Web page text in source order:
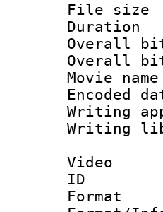
Writing
Video